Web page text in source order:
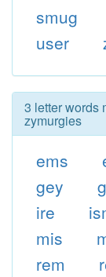
smug
user
3 letter words
zymurgies
ems
gey
ire
mis
rem